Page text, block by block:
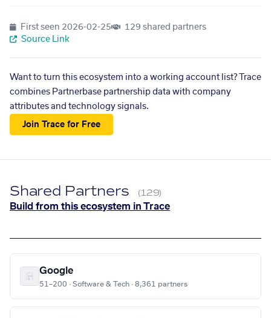
First seen 2026-02-25
129 shared partners
Source Link
Want to turn this ecosystem into a working account list? Trace
combines Partnerbase partnership data with company
attributes and technology signals.
Join Trace for Free
Shared Partners (129)
Build from this ecosystem in Trace
Google
51–200 · Software & Tech · 8,361 partners